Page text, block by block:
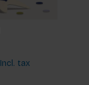
Incl. tax